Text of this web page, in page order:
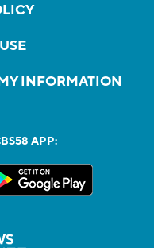
INFORMATION
APP: